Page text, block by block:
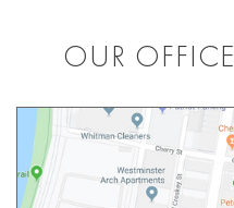
OUR OFFICE